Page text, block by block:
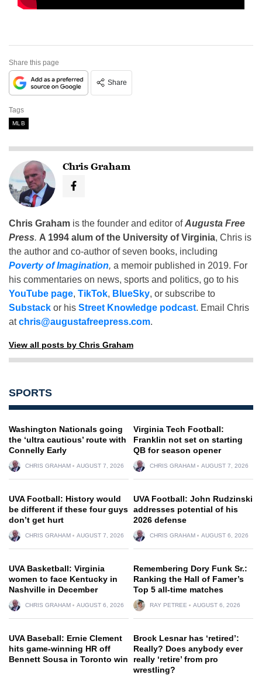
Share this page
Share
Tags
MLB
Chris Graham
Chris Graham is the founder and editor ofAugusta Free
Press. A 1994 alum of the University of Virginia, Chris is
the author and co-author of seven books, including
Poverty of Imagination, a memoir published in 2019. For
his commentaries on news, sports and politics, go to his
YouTube page, TikTok, BlueSky, or subscribe to
Substack or his Street Knowledge podcast. Email Chris
atchris@augustafreepress.com.
View all posts by Chris Graham
SPORTS
Washington Nationals going
the ‘ultra cautious’ route with
Connelly Early
CHRIS GRAHAM AUGUST 7, 2026
Virginia Tech Football:
Franklin not set on starting
QB for season opener
CHRIS GRAHAM AUGUST 7, 2026
UVA Football: History would
be different if these four guys
don’t get hurt
CHRIS GRAHAM AUGUST 7, 2026
UVA Football: John Rudzinski
addresses potential of his
2026 defense
CHRIS GRAHAM AUGUST 6, 2026
UVA Basketball: Virginia
women to face Kentucky in
Nashville in December
CHRIS GRAHAM AUGUST 6, 2026
Remembering Dory Funk Sr.:
Ranking the Hall of Famer’s
Top 5 all-time matches
RAY PETREE AUGUST 6, 2026
UVA Baseball: Ernie Clement
hits game-winning HR off
Bennett Sousa in Toronto win
Brock Lesnar has ‘retired’:
Really? Does anybody ever
really ‘retire’ from pro
wrestling?